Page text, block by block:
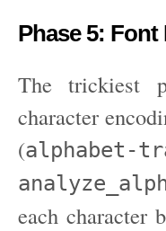
Phase 5:
The trickiest
character
(alphabet-
each character